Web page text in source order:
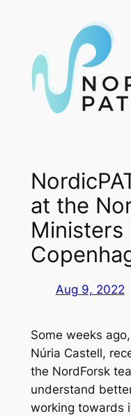
at the
Ministers
Aug 9, 2022
Some weeks
Núria Castell,
the NordForsk
understand
working towards